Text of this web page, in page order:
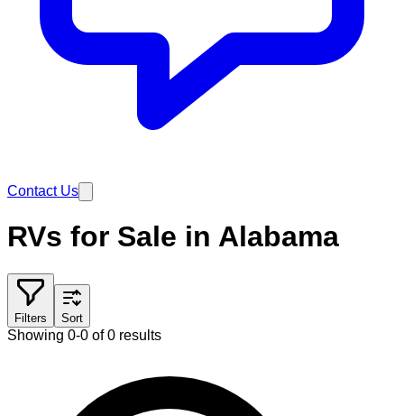
Contact Us
RVs for Sale in Alabama
Filters Sort
Showing 0-0 of 0 results